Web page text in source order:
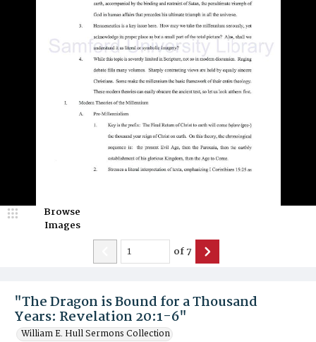
"The Dragon is Bound for a Thousand
Years: Revelation 20:1-6"
William E. Hull Sermons Collection
Browse
Images
of7